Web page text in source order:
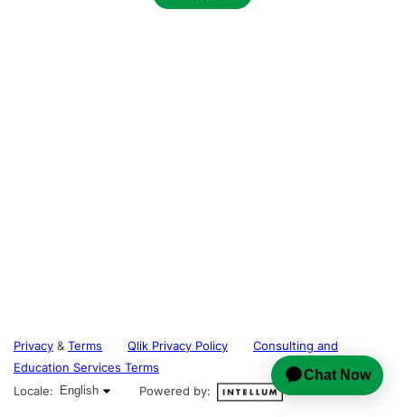
Privacy & Terms Qlik Privacy Policy
Consulting and
Education Services Terms
Locale:
English selected
English Powered by: